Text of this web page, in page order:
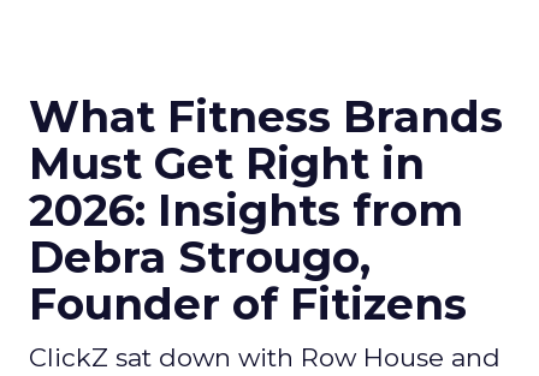
What Fitness Brands
Must Get Right in
2026: Insights from
Debra Strougo,
Founder of Fitizens
ClickZ sat down with Row House and